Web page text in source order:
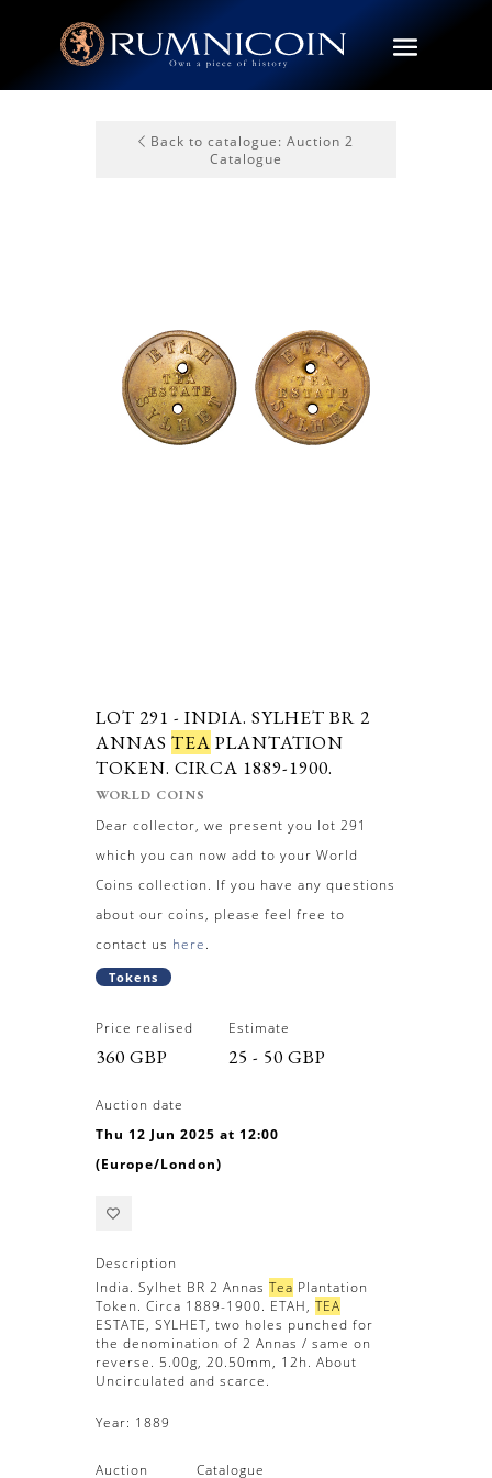
Back to catalogue: Auction 2
Catalogue
LOT 291 - INDIA. SYLHET BR 2
ANNAS TEA PLANTATION
TOKEN. CIRCA 1889-1900.
WORLD COINS
Dear collector, we present you lot 291
which you can now add to your World
Coins collection. If you have any questions
about our coins, please feel free to
contact us here.
Tokens
Price realised
360 GBP
Estimate
25 - 50 GBP
Auction date
Thu 12 Jun 2025 at 12:00
(Europe/London)
Description
India. Sylhet BR 2 Annas Tea Plantation
Token. Circa 1889-1900. ETAH, TEA
ESTATE, SYLHET, two holes punched for
the denomination of 2 Annas / same on
reverse. 5.00g, 20.50mm, 12h. About
Uncirculated and scarce.
Year: 1889
Auction Catalogue